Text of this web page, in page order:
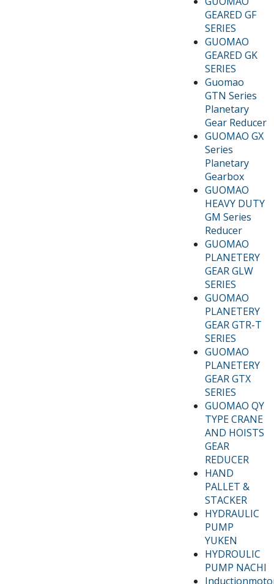
GEARED GF
SERIES
GUOMAO
GEARED GK
SERIES
Guomao
GTN Series
Planetary
Gear Reducer
GUOMAO GX
Series
Planetary
Gearbox
GUOMAO
HEAVY DUTY
GM Series
Reducer
GUOMAO
PLANETERY
GEAR GLW
SERIES
GUOMAO
PLANETERY
GEAR GTR-T
SERIES
GUOMAO
PLANETERY
GEAR GTX
SERIES
GUOMAO QY
TYPE CRANE
AND HOISTS
GEAR
REDUCER
HAND
PALLET &
STACKER
HYDRAULIC
PUMP
YUKEN
HYDROULIC
PUMP NACHI